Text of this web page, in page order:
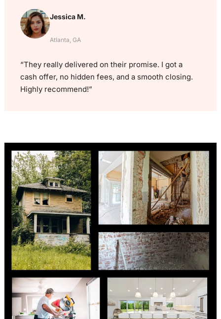
Jessica M.
Atlanta, GA
“They really delivered on their promise. I got a
cash offer, no hidden fees, and a smooth closing.
Highly recommend!”